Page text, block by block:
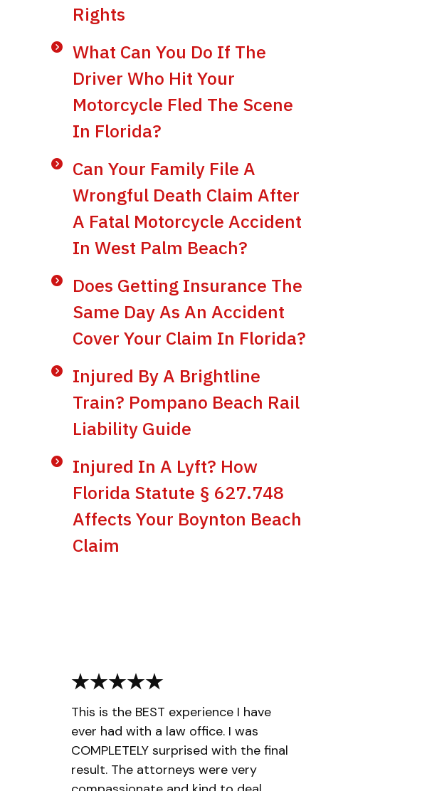
Rights
What Can You Do If The
Driver Who Hit Your
Motorcycle Fled The Scene
In Florida?
Can Your Family File A
Wrongful Death Claim After
A Fatal Motorcycle Accident
In West Palm Beach?
Does Getting Insurance The
Same Day As An Accident
Cover Your Claim In Florida?
Injured By A Brightline
Train? Pompano Beach Rail
Liability Guide
Injured In A Lyft? How
Florida Statute § 627.748
Affects Your Boynton Beach
Claim
This is the BEST experience I have
ever had with a law office. I was
COMPLETELY surprised with the final
result. The attorneys were very